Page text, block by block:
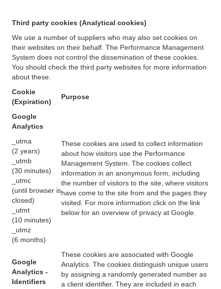
Third party cookies (Analytical cookies)
We use a number of suppliers who may also set cookies on
their websites on their behalf. The Performance Management
System does not control the dissemination of these cookies.
You should check the third party websites for more information
about these.
Cookie
(Expiration)
Purpose
Google
Analytics
_utma
(2 years)
_utmb
(30 minutes)
_utmc
(until browser is
closed)
_utmt
(10 minutes)
_utmz
(6 months)
These cookies are used to collect information
about how visitors use the Performance
Management System. The cookies collect
information in an anonymous form, including
the number of visitors to the site, where visitors
have come to the site from and the pages they
visited. For more information click on the link
below for an overview of privacy at Google.
Google
Analytics -
Identifiers
These cookies are associated with Google
Analytics. The cookies distinguish unique users
by assigning a randomly generated number as
a client identifier. They are included in each